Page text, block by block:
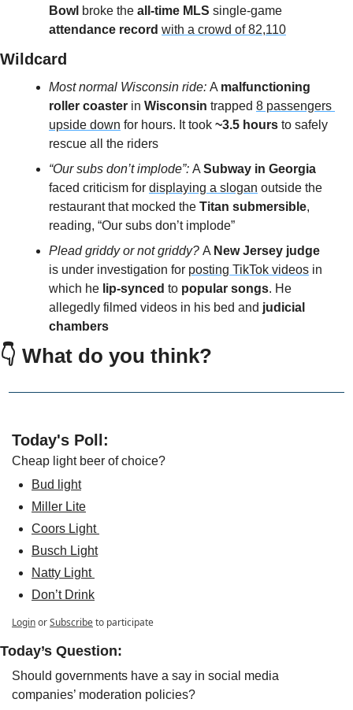
Bowl broke the all-time MLS single-game
attendance record with a crowd of 82,110
Wildcard
Most normal Wisconsin ride: A malfunctioning
roller coaster in Wisconsin trapped 8 passengers
upside down for hours. It took ~3.5 hours to safely
rescue all the riders
“Our subs don’t implode”: A Subway in Georgia
faced criticism for displaying a slogan outside the
restaurant that mocked the Titan submersible,
reading, “Our subs don’t implode”
Plead griddy or not griddy? A New Jersey judge
is under investigation for posting TikTok videos in
which he lip-synced to popular songs. He
allegedly filmed videos in his bed and judicial
chambers
👇 What do you think?
Today's Poll:
Cheap light beer of choice?
Bud light
Miller Lite
Coors Light
Busch Light
Natty Light
Don’t Drink
LoginorSubscribeto participate
Today’s Question:
Should governments have a say in social media
companies’ moderation policies?